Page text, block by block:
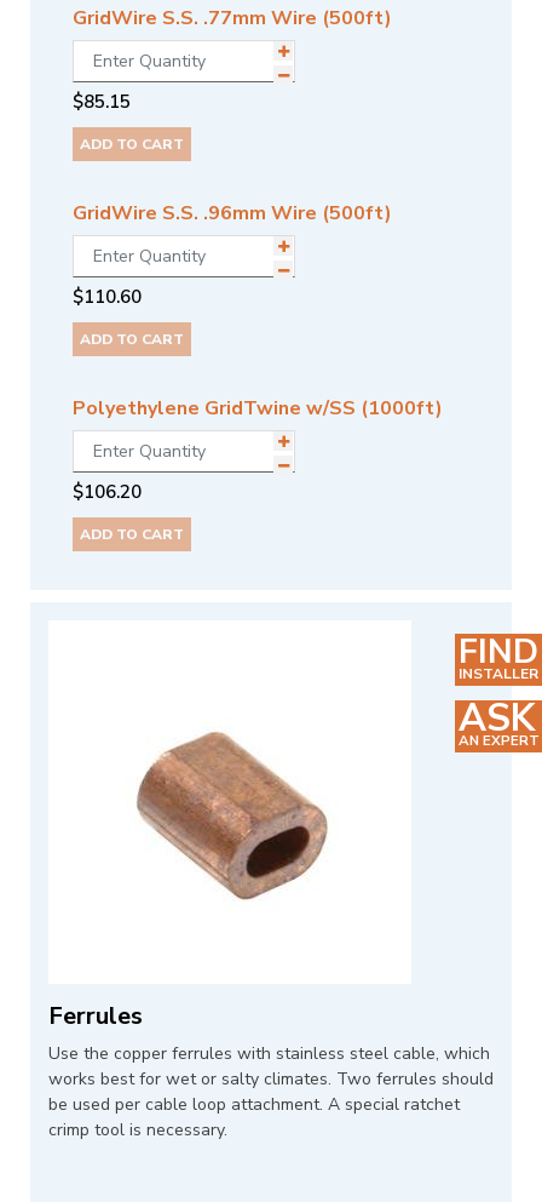
GridWire S.S. .77mm Wire (500ft)
$85.15
ADD TO CART
GridWire S.S. .96mm Wire (500ft)
$110.60
ADD TO CART
Polyethylene GridTwine w/SS (1000ft)
$106.20
ADD TO CART
Ferrules
Use the copper ferrules with stainless steel cable, which
works best for wet or salty climates. Two ferrules should
be used per cable loop attachment. A special ratchet
crimp tool is necessary.
FIND
INSTALLER
ASK
AN EXPERT